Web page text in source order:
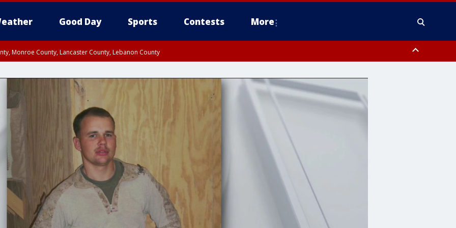
Good Day Sports Contests More
Monroe County, Lancaster County, Lebanon County
Philadelphia County, Delaware County, Lower Bucks County, Somerset County, Southeastern Burlington County, Camden County, Gloucester
New Castle County